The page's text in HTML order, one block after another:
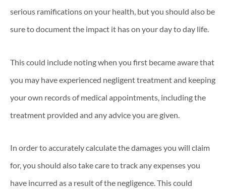
serious ramifications on your health, but you should also be
sure to document the impact it has on your day to day life.
This could include noting when you first became aware that
you may have experienced negligent treatment and keeping
your own records of medical appointments, including the
treatment provided and any advice you are given.
In order to accurately calculate the damages you will claim
for, you should also take care to track any expenses you
have incurred as a result of the negligence. This could